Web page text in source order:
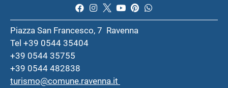
Piazza San Francesco, 7 Ravenna
Tel +39 0544 35404
+39 0544 35755
+39 0544 482838
turismo@comune.ravenna.it